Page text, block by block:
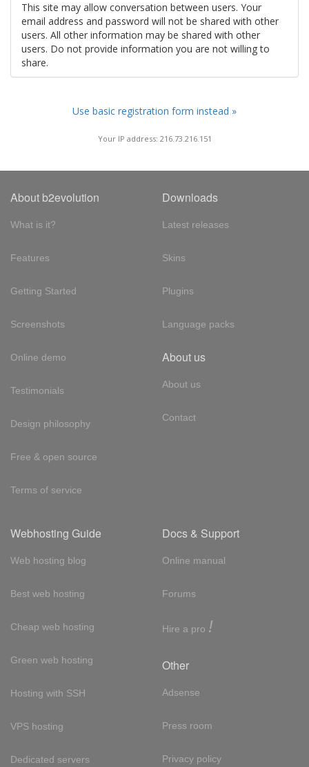
This site may allow conversation between users. Your
email address and password will not be shared with other
users. All other information may be shared with other
users. Do not provide information you are not willing to
share.
Use basic registration form instead »
Your IP address: 216.73.216.151
About b2evolution
What is it?
Features
Getting Started
Screenshots
Online demo
Testimonials
Design philosophy
Free & open source
Terms of service
Downloads
Latest releases
Skins
Plugins
Language packs
About us
About us
Contact
Webhosting Guide
Web hosting blog
Best web hosting
Cheap web hosting
Green web hosting
Hosting with SSH
VPS hosting
Dedicated servers
Docs & Support
Online manual
Forums
Hire a pro !
Other
Adsense
Press room
Privacy policy